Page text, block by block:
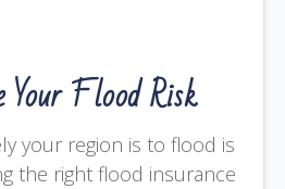
Flood Risk
your region is to flood is
the right flood insurance